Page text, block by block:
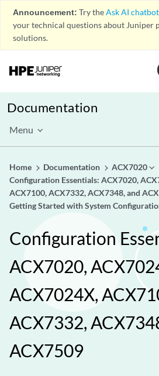
Announcement: Try theAsk AI chatbot
your technical questions about Juniper
solutions.
Documentation
Menu
Home Documentation
ACX7020
Configuration Essentials: ACX7020,
ACX7100, ACX7332, ACX7348, and
Getting Started with System
Configuration
ACX7020,
ACX7024X,
ACX7332,
ACX7509